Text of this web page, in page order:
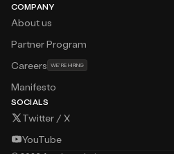
COMPANY
About us
Partner Program
Careers WE’RE HIRING
Manifesto
SOCIALS
Twitter / X
YouTube